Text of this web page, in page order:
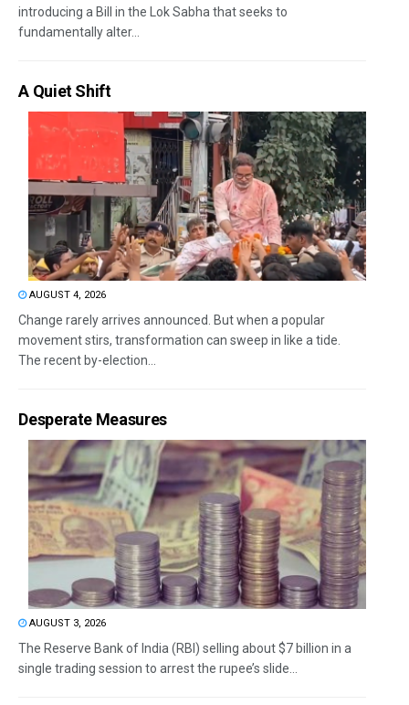
introducing a Bill in the Lok Sabha that seeks to
fundamentally alter...
A Quiet Shift
AUGUST 4, 2026
Change rarely arrives announced. But when a popular
movement stirs, transformation can sweep in like a tide.
The recent by-election...
Desperate Measures
AUGUST 3, 2026
The Reserve Bank of India (RBI) selling about $7 billion in a
single trading session to arrest the rupee’s slide...